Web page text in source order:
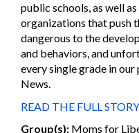
public schools, as well
organizations that push
dangerous to the
and behaviors, and
every single grade in
News.
READ THE FULL
Group(s): Moms for